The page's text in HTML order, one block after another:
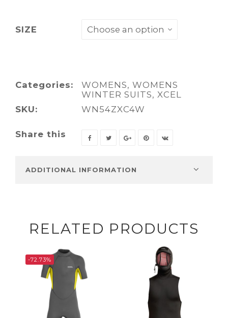
SIZE
Categories: WOMENS, WOMENS
WINTER SUITS, XCEL
SKU:
WN54ZXC4W
Share this
ADDITIONAL INFORMATION
RELATED PRODUCTS
-72.73%